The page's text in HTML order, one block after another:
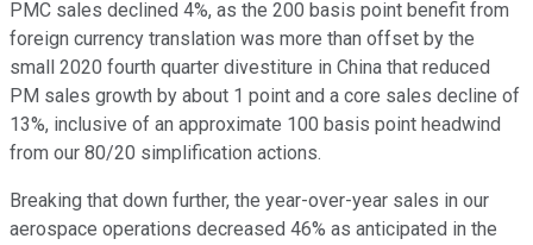
PMC sales declined 4%, as the 200 basis point benefit from
foreign currency translation was more than offset by the
small 2020 fourth quarter divestiture in China that reduced
PM sales growth by about 1 point and a core sales decline of
13%, inclusive of an approximate 100 basis point headwind
from our 80/20 simplification actions.
Breaking that down further, the year-over-year sales in our
aerospace operations decreased 46% as anticipated in the